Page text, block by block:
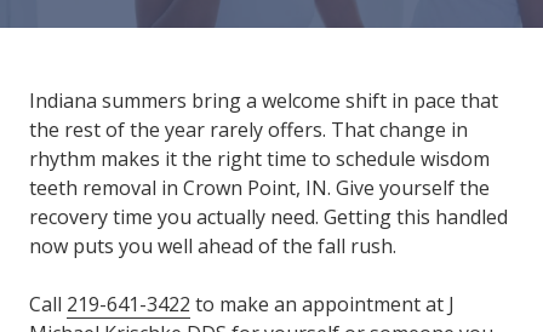
Varied
Indiana summers bring a welcome shift in pace that
the rest of the year rarely offers. That change in
rhythm makes it the right time to schedule wisdom
teeth removal in Crown Point, IN. Give yourself the
recovery time you actually need. Getting this handled
now puts you well ahead of the fall rush.
Call 219-641-3422 to make an appointment at J